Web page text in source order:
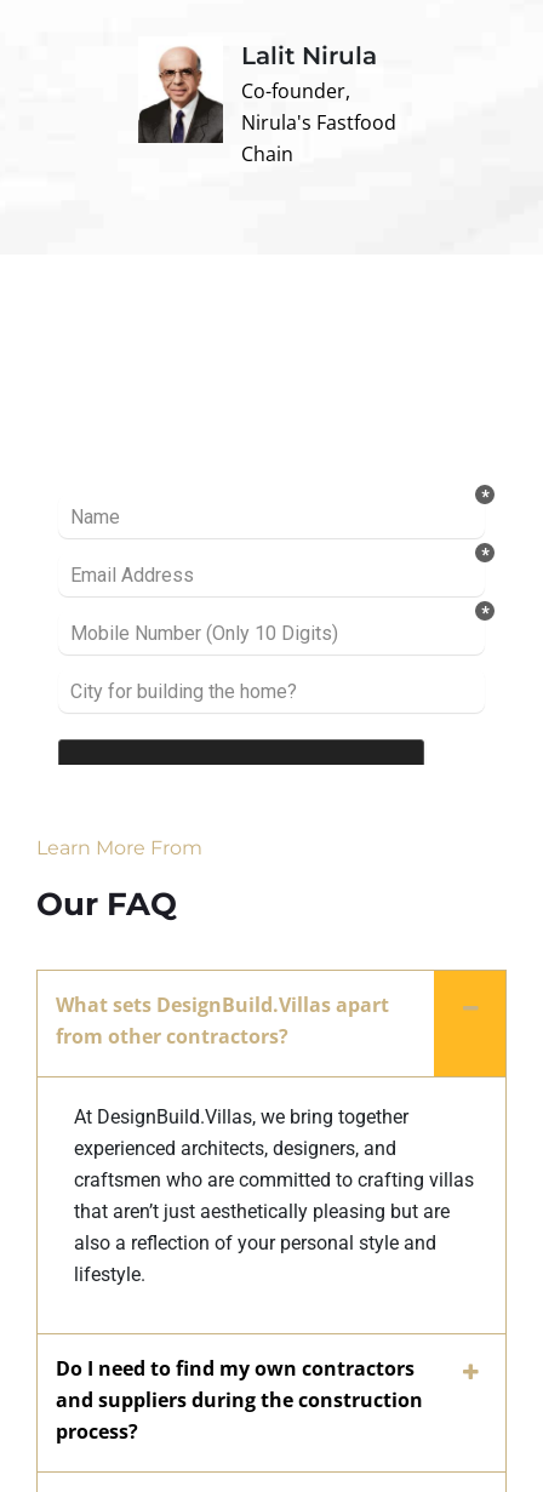
Lalit Nirula
Co-founder,
Nirula's Fastfood
Chain
Learn More From
Our FAQ
What sets DesignBuild.Villas apart
from other contractors?
At DesignBuild.Villas, we bring together
experienced architects, designers, and
craftsmen who are committed to crafting villas
that aren’t just aesthetically pleasing but are
also a reflection of your personal style and
lifestyle.
Do I need to find my own contractors
and suppliers during the construction
process?